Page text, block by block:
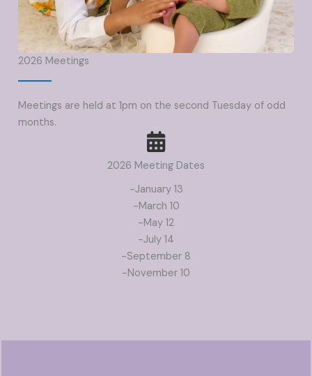
2026 Meetings
Meetings are held at 1pm on the second Tuesday of odd
months.
2026 Meeting Dates
-January 13
-March 10
-May 12
-July 14
-September 8
-November 10